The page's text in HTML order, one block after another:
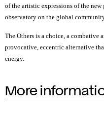
of the artistic expressions of the new
observatory on the global
The Others is a choice, a combative
provocative, eccentric alternative
energy.
More